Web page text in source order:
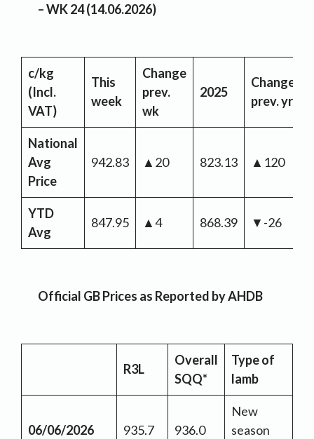
– WK 24 (14.06.2026)
c/kg
(Incl.
VAT)
This
week
Change
prev.
wk
2025
Change
prev. yr
National
Avg
Price
942.83 ▲20 823.13 ▲120
YTD
Avg
847.95 ▲4 868.39 ▼-26
Official GB Prices as Reported by AHDB
R3L
Overall
SQQ*
Type of
lamb
06/06/2026 935.7 936.0
New
season